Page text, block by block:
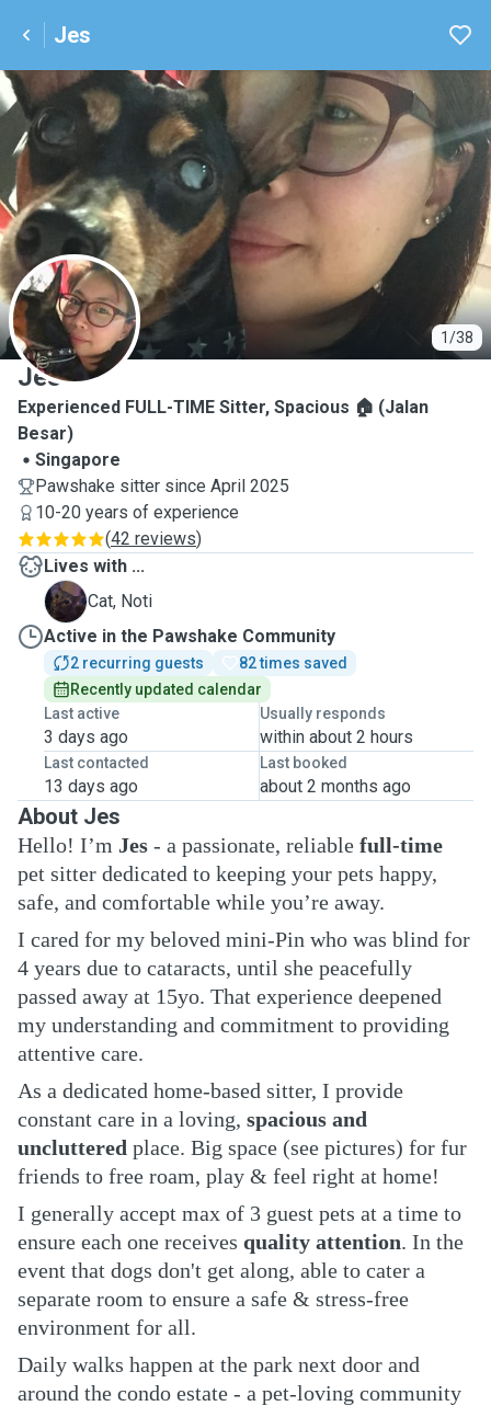
Jes
1/38
J
Jes
Experienced FULL-TIME Sitter, Spacious 🏠 (Jalan
Besar)
Singapore
Pawshake sitter since April 2025
10-20 years of experience
(42 reviews)
Lives with ...
N
Cat, Noti
Active in the Pawshake Community
2 recurring guests
82 times saved
Recently updated calendar
Last active
3 days ago
Usually responds
within about 2 hours
Last contacted
13 days ago
Last booked
about 2 months ago
About Jes
Hello! I’m Jes - a passionate, reliable full-time
pet sitter dedicated to keeping your pets happy,
safe, and comfortable while you’re away.
I cared for my beloved mini-Pin who was blind for
4 years due to cataracts, until she peacefully
passed away at 15yo. That experience deepened
my understanding and commitment to providing
attentive care.
As a dedicated home-based sitter, I provide
constant care in a loving, spacious and
uncluttered place. Big space (see pictures) for fur
friends to free roam, play & feel right at home!
I generally accept max of 3 guest pets at a time to
ensure each one receives quality attention. In the
event that dogs don't get along, able to cater a
separate room to ensure a safe & stress-free
environment for all.
Daily walks happen at the park next door and
around the condo estate - a pet-loving community